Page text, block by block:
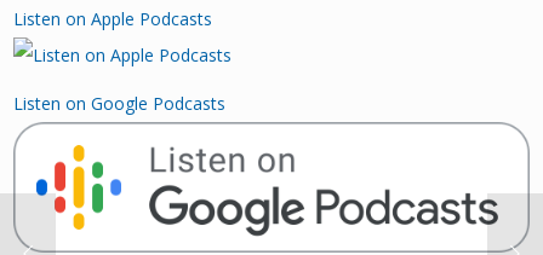
Listen on Apple Podcasts
Listen on Google Podcasts